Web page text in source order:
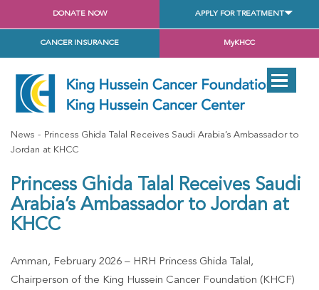
DONATE NOW APPLY FOR TREATMENT
CANCER INSURANCE MyKHCC
News
Princess Ghida Talal Receives Saudi Arabia’s Ambassador to
Jordan at KHCC
Princess Ghida Talal Receives Saudi
Arabia’s Ambassador to Jordan at
KHCC
Amman, February 2026 – HRH Princess Ghida Talal,
Chairperson of the King Hussein Cancer Foundation (KHCF)